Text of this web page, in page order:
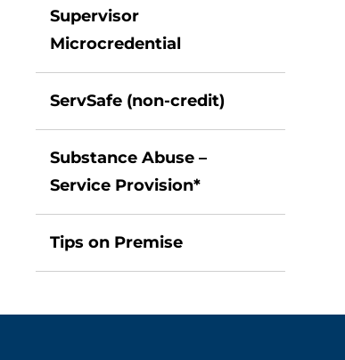
Supervisor
Microcredential
ServSafe (non-credit)
Substance Abuse –
Service Provision*
Tips on Premise